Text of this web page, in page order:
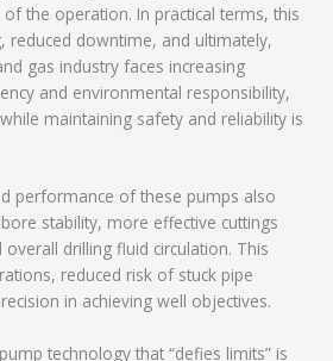
the operation. In practical terms, this
reduced downtime, and ultimately,
gas industry faces increasing
and environmental responsibility,
maintaining safety and reliability is
performance of these pumps also
stability, more effective cuttings
drilling fluid circulation. This
reduced risk of stuck pipe
in achieving well objectives.
technology that “defies limits” is